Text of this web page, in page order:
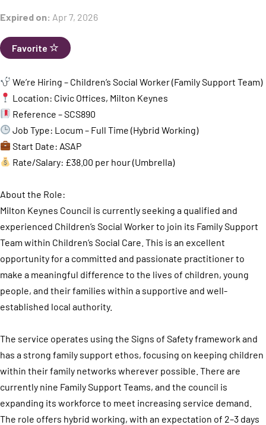
Expired on: Apr 7, 2026
Favorite
We’re Hiring – Children’s Social Worker (Family Support Team)
Location: Civic Offices, Milton Keynes
Reference – SCS890
Job Type: Locum – Full Time (Hybrid Working)
Start Date: ASAP
Rate/Salary: £38.00 per hour (Umbrella)
About the Role:
Milton Keynes Council is currently seeking a qualified and
experienced Children’s Social Worker to join its Family Support
Team within Children’s Social Care. This is an excellent
opportunity for a committed and passionate practitioner to
make a meaningful difference to the lives of children, young
people, and their families within a supportive and well-
established local authority.
The service operates using the Signs of Safety framework and
has a strong family support ethos, focusing on keeping children
within their family networks wherever possible. There are
currently nine Family Support Teams, and the council is
expanding its workforce to meet increasing service demand.
The role offers hybrid working, with an expectation of 2–3 days